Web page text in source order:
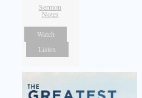
Sermon
Notes
Watch
Listen